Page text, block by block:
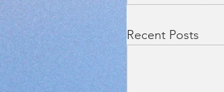
Recent Posts